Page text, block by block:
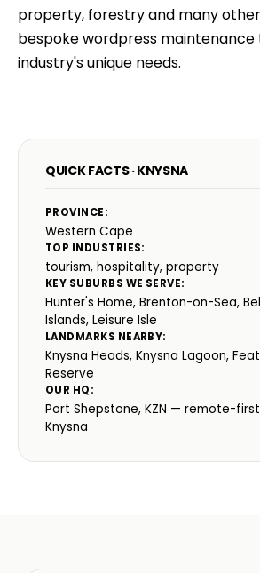
property, forestry and many
bespoke wordpress
industry's unique needs.
QUICK FACTS · KNYSNA
PROVINCE:
Western Cape
TOP INDUSTRIES:
tourism, hospitality, property
KEY SUBURBS WE SERVE:
Hunter's Home, Brenton-on-Sea,
Islands, Leisure Isle
LANDMARKS NEARBY:
Knysna Heads, Knysna Lagoon,
Reserve
OUR HQ:
Port Shepstone, KZN — remote-
Knysna